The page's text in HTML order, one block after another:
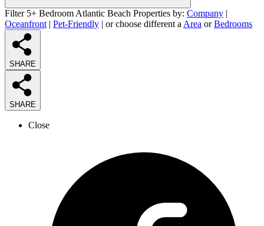
Filter 5+ Bedroom Atlantic Beach Properties by: Company |
Oceanfront | Pet-Friendly | or choose different a Area orBedrooms
SHARE
SHARE
Close